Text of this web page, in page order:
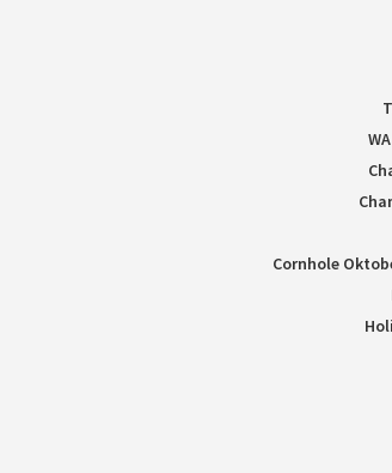
Cornhole